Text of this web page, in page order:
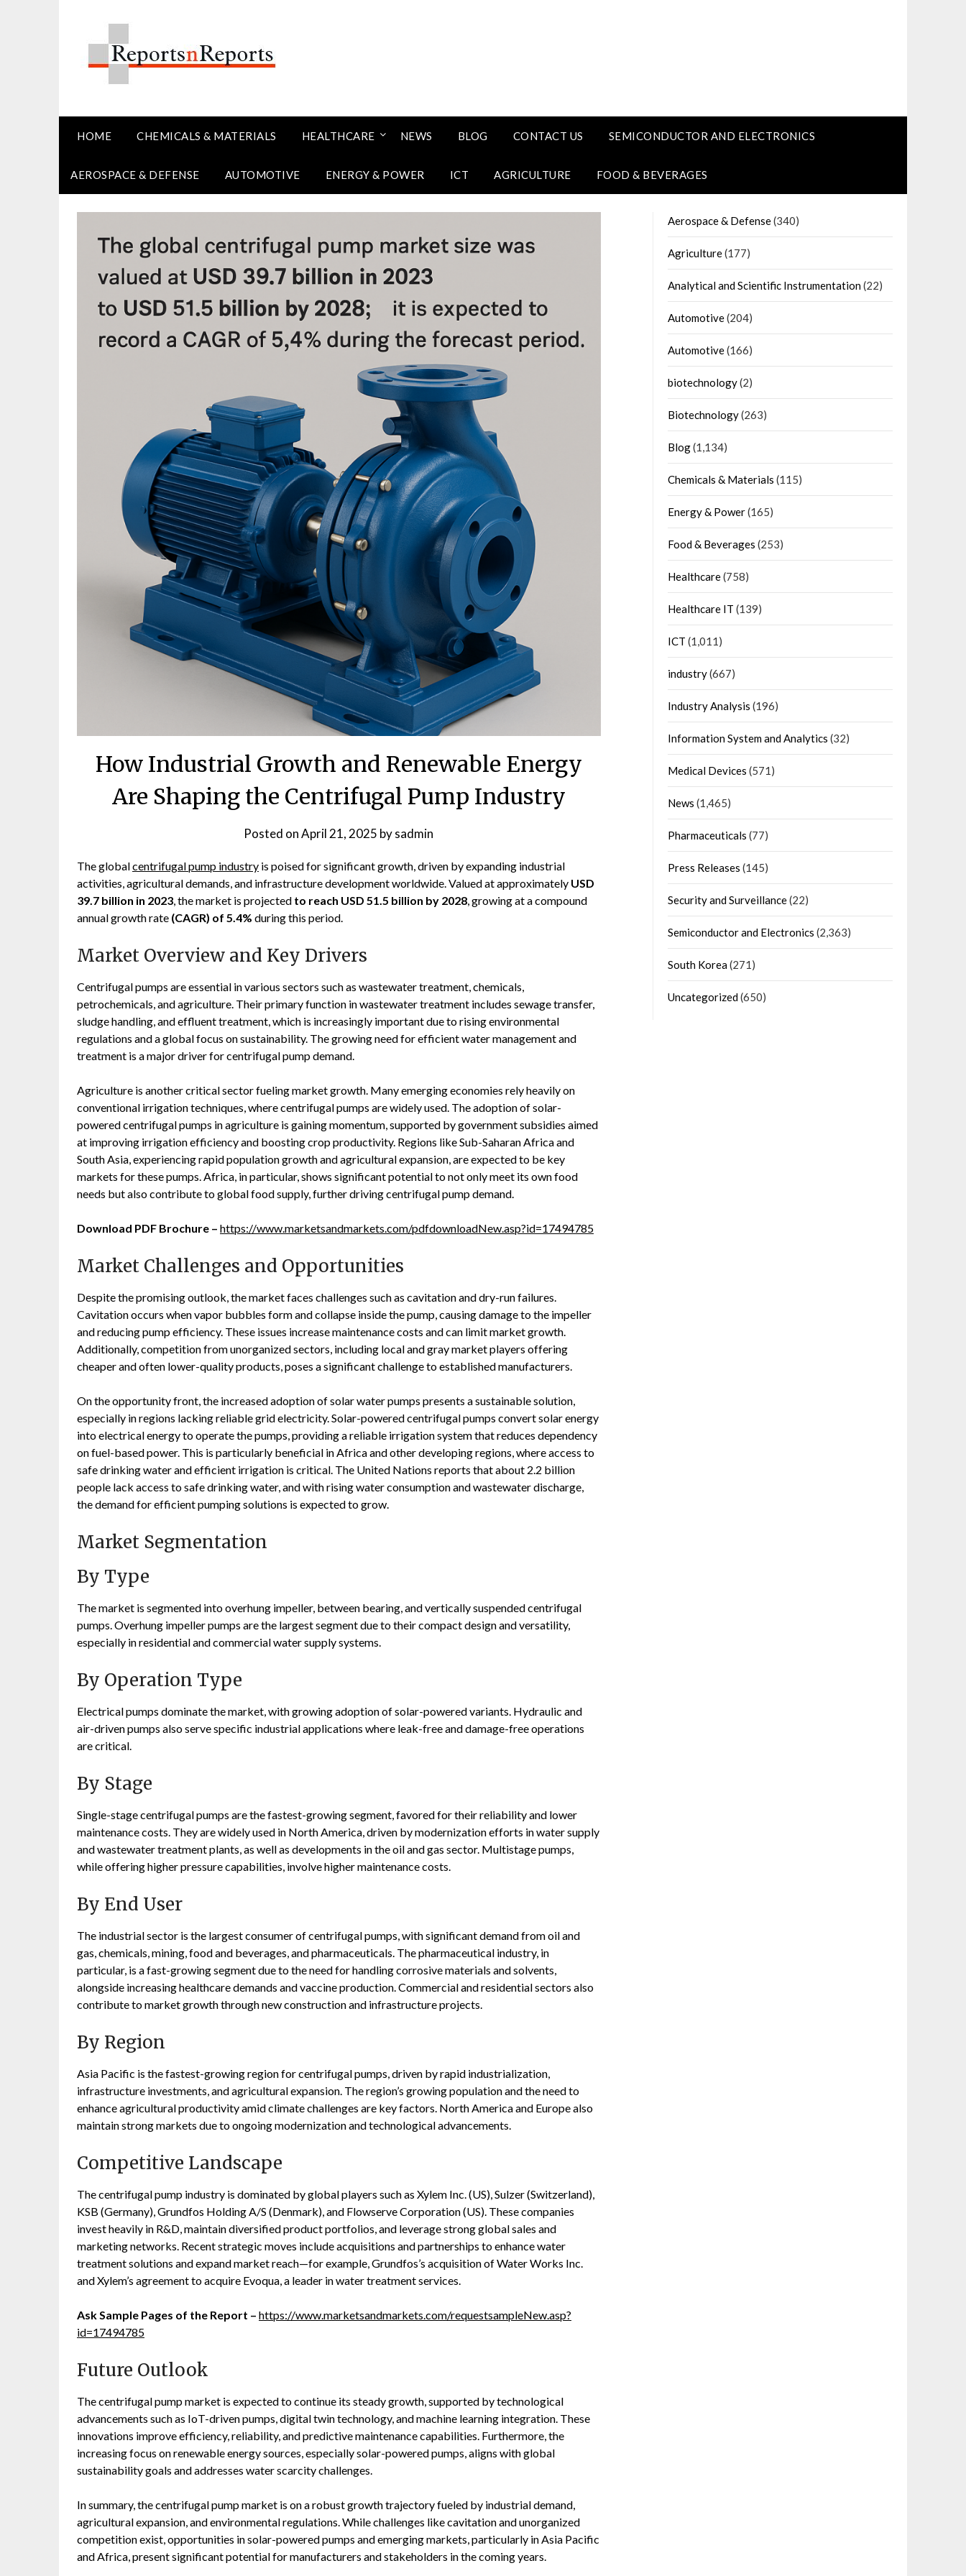
HOME CHEMICALS & MATERIALS HEALTHCARE NEWS BLOG CONTACT US SEMICONDUCTOR AND ELECTRONICS
AEROSPACE & DEFENSE AUTOMOTIVE ENERGY & POWER ICT AGRICULTURE FOOD & BEVERAGES
How Industrial Growth and Renewable Energy
Are Shaping the Centrifugal Pump Industry
Posted onApril 21, 2025 bysadmin
The globalcentrifugal pump industry is poised for significant growth, driven by expanding industrial
activities, agricultural demands, and infrastructure development worldwide. Valued at approximately USD
39.7 billion in 2023 , the market is projected to reach USD 51.5 billion by 2028 , growing at a compound
annual growth rate (CAGR) of 5.4% during this period
Market Overview and Key Drivers
Centrifugal pumps are essential in various sectors such as wastewater treatment, chemicals,
petrochemicals, and agriculture. Their primary function in wastewater treatment includes sewage transfer,
sludge handling, and effluent treatment, which is increasingly important due to rising environmental
regulations and a global focus on sustainability. The growing need for efficient water management and
treatment is a major driver for centrifugal pump demand
Agriculture is another critical sector fueling market growth. Many emerging economies rely heavily on
conventional irrigation techniques, where centrifugal pumps are widely used. The adoption of solar-
powered centrifugal pumps in agriculture is gaining momentum, supported by government subsidies aimed
at improving irrigation efficiency and boosting crop productivity. Regions like Sub-Saharan Africa and
South Asia, experiencing rapid population growth and agricultural expansion, are expected to be key
markets for these pumps. Africa, in particular, shows significant potential to not only meet its own food
needs but also contribute to global food supply, further driving centrifugal pump demand
Download PDF Brochure – https://www.marketsandmarkets.com/pdfdownloadNew.asp?id=17494785
Market Challenges and Opportunities
Despite the promising outlook, the market faces challenges such as cavitation and dry-run failures.
Cavitation occurs when vapor bubbles form and collapse inside the pump, causing damage to the impeller
and reducing pump efficiency. These issues increase maintenance costs and can limit market growth.
Additionally, competition from unorganized sectors, including local and gray market players offering
cheaper and often lower-quality products, poses a significant challenge to established manufacturers
On the opportunity front, the increased adoption of solar water pumps presents a sustainable solution,
especially in regions lacking reliable grid electricity. Solar-powered centrifugal pumps convert solar energy
into electrical energy to operate the pumps, providing a reliable irrigation system that reduces dependency
on fuel-based power. This is particularly beneficial in Africa and other developing regions, where access to
safe drinking water and efficient irrigation is critical. The United Nations reports that about 2.2 billion
people lack access to safe drinking water, and with rising water consumption and wastewater discharge,
the demand for efficient pumping solutions is expected to grow
Market Segmentation
By Type
The market is segmented into overhung impeller, between bearing, and vertically suspended centrifugal
pumps. Overhung impeller pumps are the largest segment due to their compact design and versatility,
especially in residential and commercial water supply systems
By Operation Type
Electrical pumps dominate the market, with growing adoption of solar-powered variants. Hydraulic and
air-driven pumps also serve specific industrial applications where leak-free and damage-free operations
are critical
By Stage
Single-stage centrifugal pumps are the fastest-growing segment, favored for their reliability and lower
maintenance costs. They are widely used in North America, driven by modernization efforts in water supply
and wastewater treatment plants, as well as developments in the oil and gas sector. Multistage pumps,
while offering higher pressure capabilities, involve higher maintenance costs
By End User
The industrial sector is the largest consumer of centrifugal pumps, with significant demand from oil and
gas, chemicals, mining, food and beverages, and pharmaceuticals. The pharmaceutical industry, in
particular, is a fast-growing segment due to the need for handling corrosive materials and solvents,
alongside increasing healthcare demands and vaccine production. Commercial and residential sectors also
contribute to market growth through new construction and infrastructure projects
By Region
Asia Pacific is the fastest-growing region for centrifugal pumps, driven by rapid industrialization,
infrastructure investments, and agricultural expansion. The region’s growing population and the need to
enhance agricultural productivity amid climate challenges are key factors. North America and Europe also
maintain strong markets due to ongoing modernization and technological advancements
Competitive Landscape
The centrifugal pump industry is dominated by global players such as Xylem Inc. (US), Sulzer (Switzerland),
KSB (Germany), Grundfos Holding A/S (Denmark), and Flowserve Corporation (US). These companies
invest heavily in R&D, maintain diversified product portfolios, and leverage strong global sales and
marketing networks. Recent strategic moves include acquisitions and partnerships to enhance water
treatment solutions and expand market reach—for example, Grundfos’s acquisition of Water Works Inc.
and Xylem’s agreement to acquire Evoqua, a leader in water treatment services
Ask Sample Pages of the Report – https://www.marketsandmarkets.com/requestsampleNew.asp?
id=17494785
Future Outlook
The centrifugal pump market is expected to continue its steady growth, supported by technological
advancements such as IoT-driven pumps, digital twin technology, and machine learning integration. These
innovations improve efficiency, reliability, and predictive maintenance capabilities. Furthermore, the
increasing focus on renewable energy sources, especially solar-powered pumps, aligns with global
sustainability goals and addresses water scarcity challenges.
In summary, the centrifugal pump market is on a robust growth trajectory fueled by industrial demand,
agricultural expansion, and environmental regulations. While challenges like cavitation and unorganized
competition exist, opportunities in solar-powered pumps and emerging markets, particularly in Asia Pacific
and Africa, present significant potential for manufacturers and stakeholders in the coming years.
Aerospace & Defense(340)
Agriculture(177)
Analytical and Scientific Instrumentation(22)
Automotive(204)
Automotive(166)
biotechnology(2)
Biotechnology(263)
Blog(1,134)
Chemicals & Materials (115)
Energy & Power(165)
Food & Beverages (253)
Healthcare(758)
Healthcare IT (139)
ICT (1,011)
industry(667)
Industry Analysis (196)
Information System and Analytics (32)
Medical Devices (571)
News (1,465)
Pharmaceuticals (77)
Press Releases (145)
Security and Surveillance(22)
Semiconductor and Electronics (2,363)
South Korea(271)
Uncategorized(650)